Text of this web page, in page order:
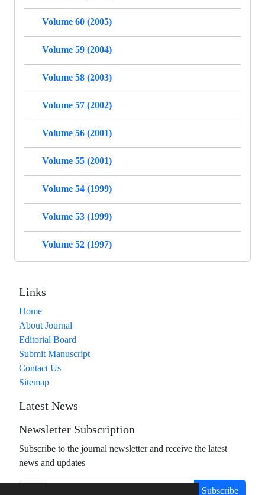
Volume 60 (2005)
Volume 59 (2004)
Volume 58 (2003)
Volume 57 (2002)
Volume 56 (2001)
Volume 55 (2001)
Volume 54 (1999)
Volume 53 (1999)
Volume 52 (1997)
Links
Home
About Journal
Editorial Board
Submit Manuscript
Contact Us
Sitemap
Latest News
Newsletter Subscription
Subscribe to the journal newsletter and receive the latest
news and updates
Subscribe